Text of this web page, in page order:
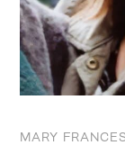
MARY